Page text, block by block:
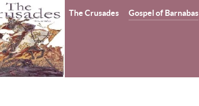
The Crusades Gospel of Barnabas